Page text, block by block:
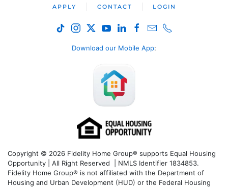
APPLY CONTACT LOGIN
Download our Mobile App:
Copyright © 2026 Fidelity Home Group® supports Equal Housing
Opportunity | All Right Reserved | NMLS Identifier 1834853.
Fidelity Home Group® is not affiliated with the Department of
Housing and Urban Development (HUD) or the Federal Housing